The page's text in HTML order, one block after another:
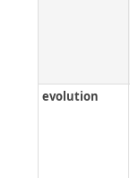
evolution